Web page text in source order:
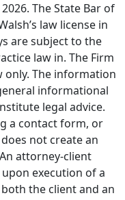
2026. The State Bar of
law license in
are subject to the
law in. The Firm
The information
informational
legal advice.
a contact form, or
not create an
attorney-client
execution of a
the client and an